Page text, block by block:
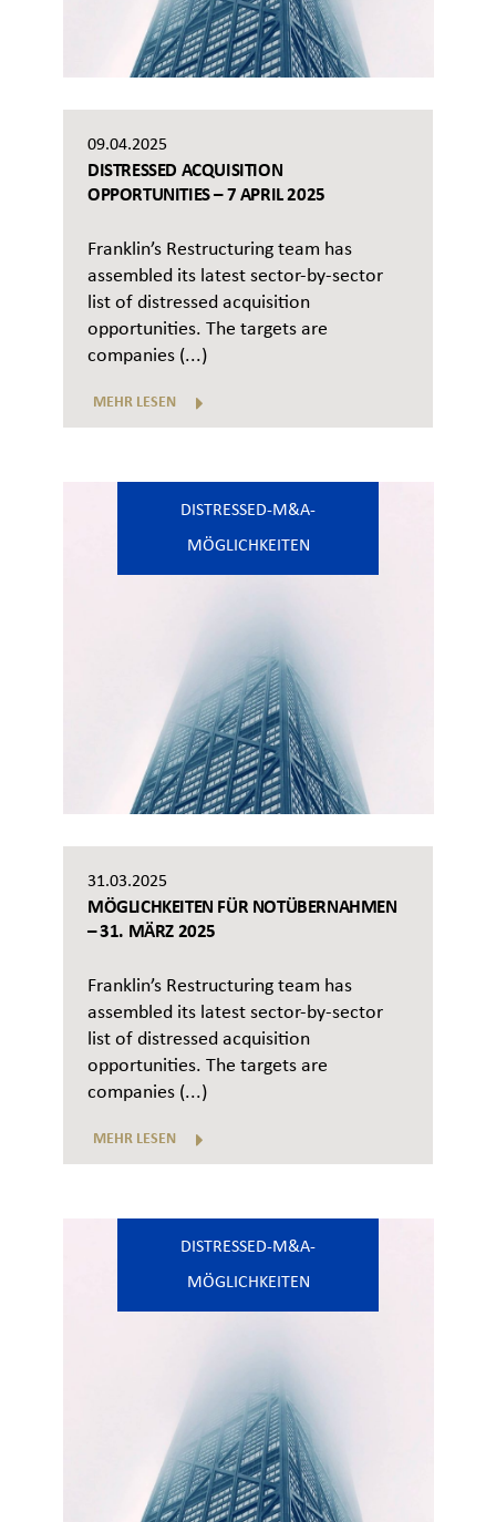
09.04.2025
DISTRESSED ACQUISITION
OPPORTUNITIES – 7 APRIL 2025
Franklin’s Restructuring team has
assembled its latest sector-by-sector
list of distressed acquisition
opportunities. The targets are
companies (...)
MEHR LESEN
DISTRESSED-M&A-
MÖGLICHKEITEN
31.03.2025
MÖGLICHKEITEN FÜR NOTÜBERNAHMEN
– 31. MÄRZ 2025
Franklin’s Restructuring team has
assembled its latest sector-by-sector
list of distressed acquisition
opportunities. The targets are
companies (...)
MEHR LESEN
DISTRESSED-M&A-
MÖGLICHKEITEN